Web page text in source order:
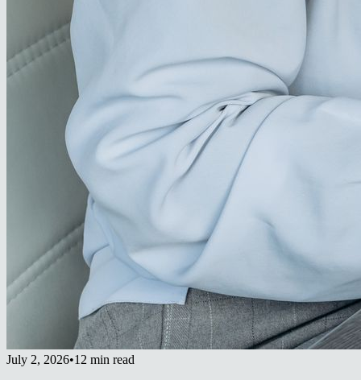
July 2, 2026•12 min read